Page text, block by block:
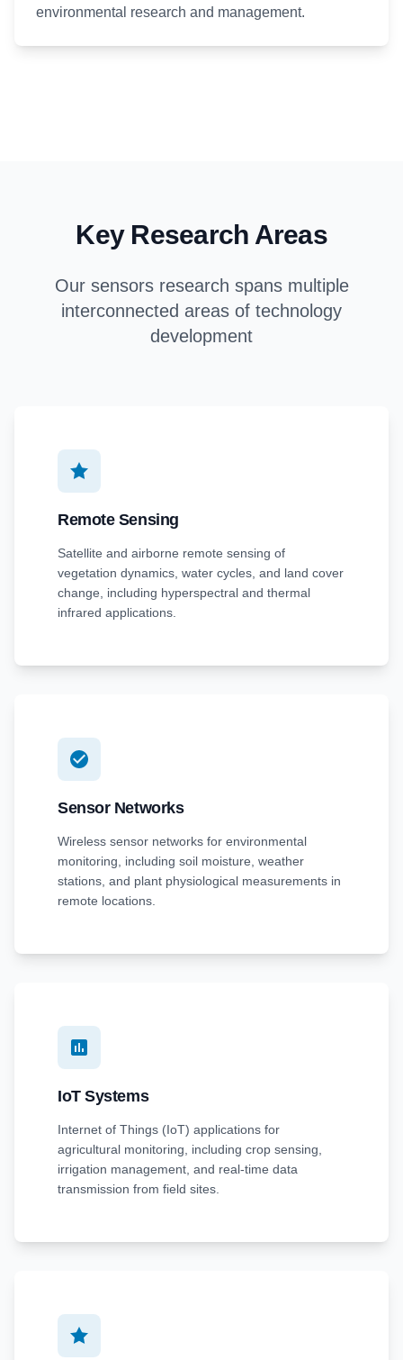
environmental research and management.
Key Research Areas
Our sensors research spans multiple
interconnected areas of technology
development
Remote Sensing
Satellite and airborne remote sensing of
vegetation dynamics, water cycles, and land cover
change, including hyperspectral and thermal
infrared applications.
Sensor Networks
Wireless sensor networks for environmental
monitoring, including soil moisture, weather
stations, and plant physiological measurements in
remote locations.
IoT Systems
Internet of Things (IoT) applications for
agricultural monitoring, including crop sensing,
irrigation management, and real-time data
transmission from field sites.